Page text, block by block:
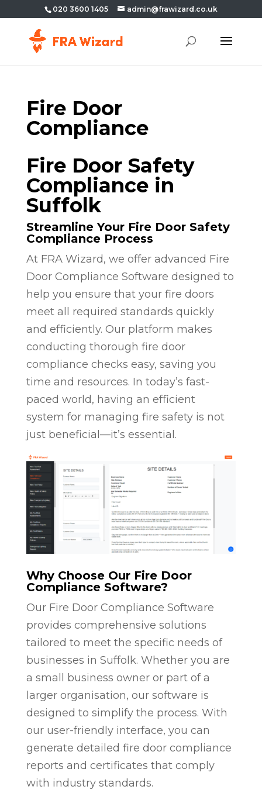
020 3600 1405 admin@frawizard.co.uk
Fire Door
Compliance
Fire Door Safety
Compliance in
Suffolk
Streamline Your Fire Door Safety
Compliance Process
At FRA Wizard, we offer advanced Fire
Door Compliance Software designed to
help you ensure that your fire doors
meet all required standards quickly
and efficiently. Our platform makes
conducting thorough fire door
compliance checks easy, saving you
time and resources. In today’s fast-
paced world, having an efficient
system for managing fire safety is not
just beneficial—it’s essential.
Why Choose Our Fire Door
Compliance Software?
Our Fire Door Compliance Software
provides comprehensive solutions
tailored to meet the specific needs of
businesses in Suffolk. Whether you are
a small business owner or part of a
larger organisation, our software is
designed to simplify the process. With
our user-friendly interface, you can
generate detailed fire door compliance
reports and certificates that comply
with industry standards.